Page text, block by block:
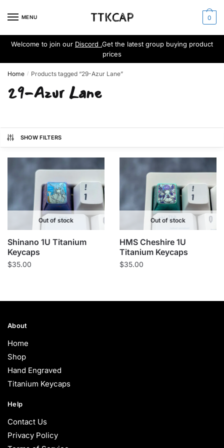
MENU 0
Welcome to join our Discord .Get the latest group buying product
prices
Home / Products tagged “29-Azur Lane”
29-Azur Lane
SHOW FILTERS
Out of stock
Shinano 1U Titanium
Keycaps
$35.00
Out of stock
HMS Cheshire 1U
Titanium Keycaps
$35.00
About
Home
Shop
Hand Engraved
Titanium Keycaps
Help
Contact Us
Privacy Policy